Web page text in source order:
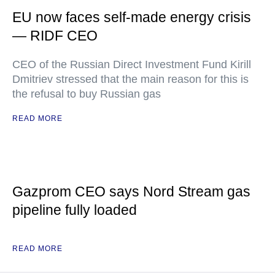
EU now faces self-made energy crisis
— RIDF CEO
CEO of the Russian Direct Investment Fund Kirill
Dmitriev stressed that the main reason for this is
the refusal to buy Russian gas
READ MORE
Gazprom CEO says Nord Stream gas
pipeline fully loaded
READ MORE